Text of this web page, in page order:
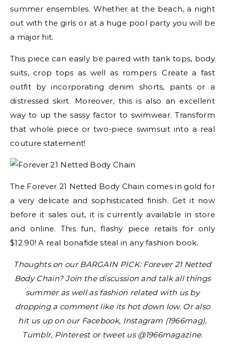
summer ensembles. Whether at the beach, a night
out with the girls or at a huge pool party you will be
a major hit.
This piece can easily be paired with tank tops, body
suits, crop tops as well as rompers. Create a fast
outfit by incorporating denim shorts, pants or a
distressed skirt. Moreover, this is also an excellent
way to up the sassy factor to swimwear. Transform
that whole piece or two-piece swimsuit into a real
couture statement!
The Forever 21 Netted Body Chain comes in gold for
a very delicate and sophisticated finish. Get it now
before it sales out, it is currently available in store
and online. This fun, flashy piece retails for only
$12.90! A real bonafide steal in any fashion book.
Thoughts on our BARGAIN PICK: Forever 21 Netted
Body Chain? Join the discussion and talk all things
summer as well as fashion related with us by
dropping a comment like its hot down low. Or also
hit us up on our Facebook, Instagram (1966mag),
Tumblr, Pinterest or tweet us @1966magazine.